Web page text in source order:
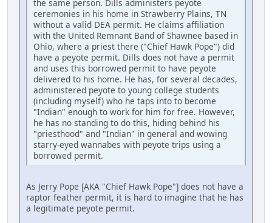
the same person. Dills administers peyote
ceremonies in his home in Strawberry Plains, TN
without a valid DEA permit. He claims affiliation
with the United Remnant Band of Shawnee based in
Ohio, where a priest there ("Chief Hawk Pope") did
have a peyote permit. Dills does not have a permit
and uses this borrowed permit to have peyote
delivered to his home. He has, for several decades,
administered peyote to young college students
(including myself) who he taps into to become
"Indian" enough to work for him for free. However,
he has no standing to do this, hiding behind his
"priesthood" and "Indian" in general and wowing
starry-eyed wannabes with peyote trips using a
borrowed permit.
As Jerry Pope [AKA "Chief Hawk Pope"] does not have a
raptor feather permit, it is hard to imagine that he has
a legitimate peyote permit.